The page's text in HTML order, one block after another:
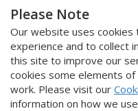
Please Note
Our website uses cookies
experience and to collect
this site to improve our
cookies some elements
work. Please visit our
information on how we